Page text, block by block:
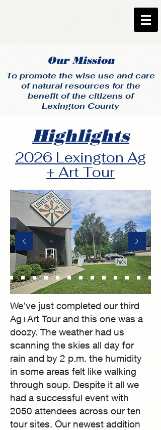
Our Mission
To promote the wise use and care
of natural resources for the
benefit of the citizens of
Lexington County
Highlights
2026 Lexington Ag
+ Art Tour
We've just completed our third
Ag+Art Tour and this one was a
doozy. The weather had us
scanning the skies all day for
rain and by 2 p.m. the humidity
in some areas felt like walking
through soup. Despite it all we
had a successful event with
2050 attendees across our ten
tour sites. Our newest addition